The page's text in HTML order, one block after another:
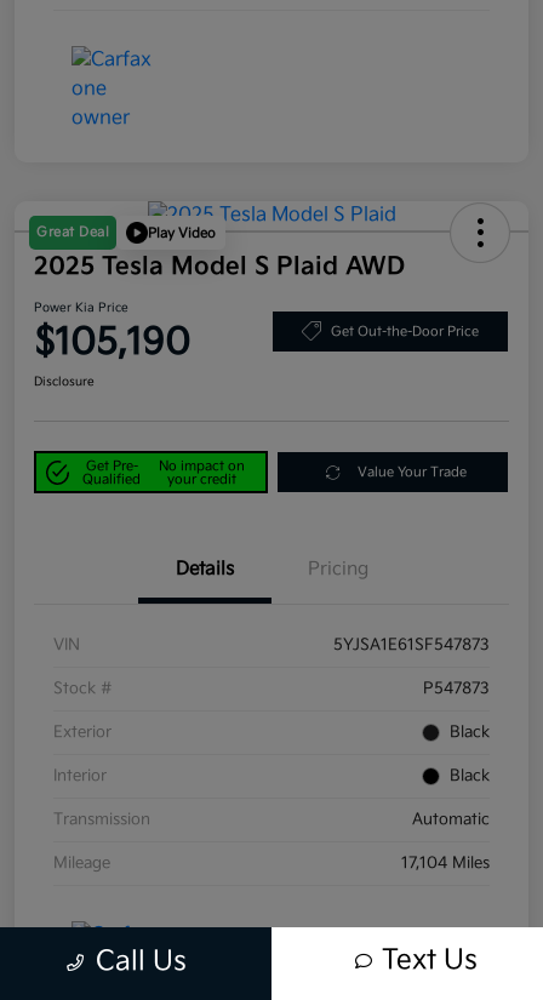
Great Deal Play Video
2025 Tesla Model S Plaid AWD
Power Kia Price
$105,190 Get Out-the-Door Price
Disclosure
Get Pre-
Qualified
No impact on
your credit
Value Your Trade
Details Pricing
VIN 5YJSA1E61SF547873
Stock # P547873
Exterior Black
Interior Black
Transmission Automatic
Mileage 17,104 Miles
Call Us Text Us